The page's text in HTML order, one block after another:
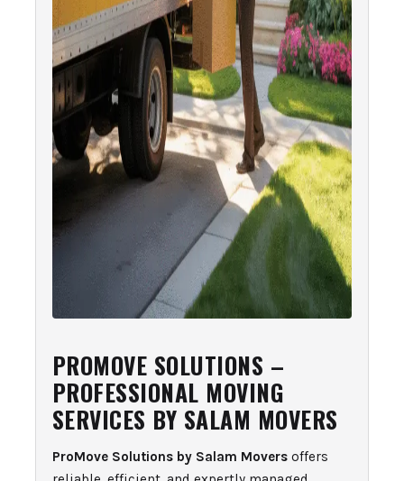
PROMOVE SOLUTIONS –
PROFESSIONAL MOVING
SERVICES BY SALAM MOVERS
ProMove Solutions by Salam Moversoffers